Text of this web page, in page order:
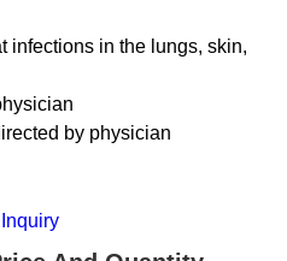
infections in the lungs, skin,
by physician